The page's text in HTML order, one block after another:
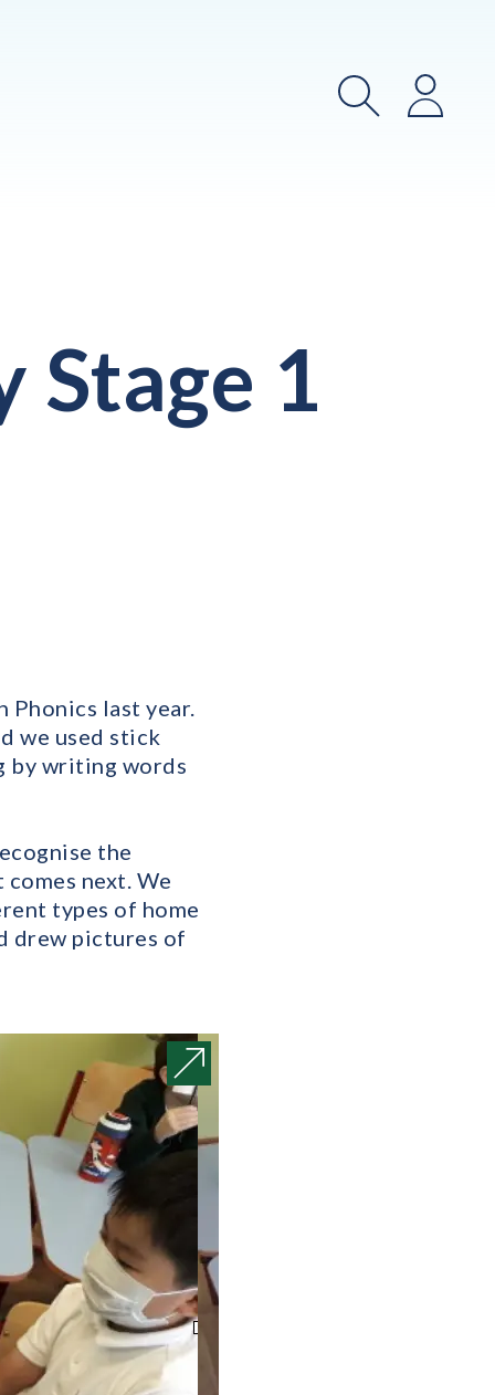
SearchLogin
Stage 1
Phonics last year.
we used stick
by writing words
the
next. We
types of home
drew pictures of